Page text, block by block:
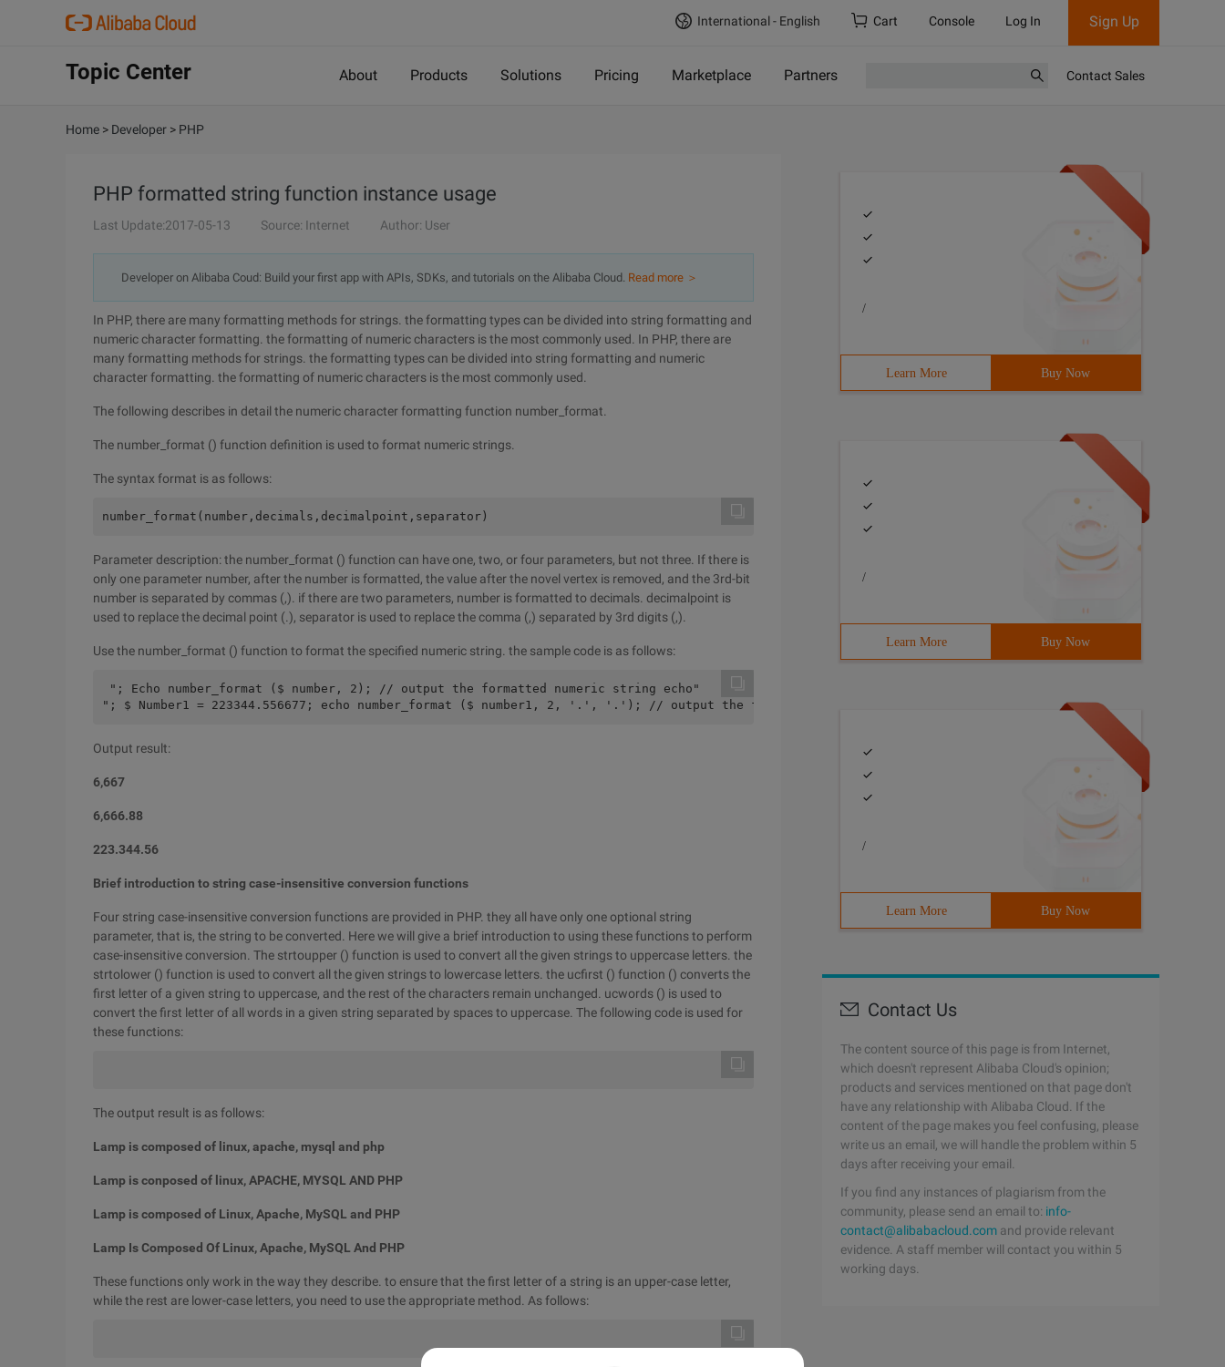
International - English Cart Console Log In Sign Up
Topic Center About Products Solutions Pricing Marketplace Partners Contact Sales
Home > Developer > PHP
PHP formatted string function instance usage
Last Update:2017-05-13 Source: Internet Author: User
Developer on Alibaba Coud: Build your first app with APIs, SDKs, and tutorials on the Alibaba Cloud. Read more ＞
In PHP, there are many formatting methods for strings. the formatting types can be divided into string formatting and
numeric character formatting. the formatting of numeric characters is the most commonly used. In PHP, there are
many formatting methods for strings. the formatting types can be divided into string formatting and numeric
character formatting. the formatting of numeric characters is the most commonly used.
The following describes in detail the numeric character formatting function number_format.
The number_format () function definition is used to format numeric strings.
The syntax format is as follows:
number_format(number,decimals,decimalpoint,separator)
Parameter description: the number_format () function can have one, two, or four parameters, but not three. If there is
only one parameter number, after the number is formatted, the value after the novel vertex is removed, and the 3rd-bit
number is separated by commas (,). if there are two parameters, number is formatted to decimals. decimalpoint is
used to replace the decimal point (.), separator is used to replace the comma (,) separated by 3rd digits (,).
Use the number_format () function to format the specified numeric string. the sample code is as follows:
"; Echo number_format ($ number, 2); // output the formatted numeric string echo"
"; $ Number1 = 223344.556677; echo number_format ($ number1, 2, '.', '.'); // output the formatted numeric string?>
Output result:
6,667
6,666.88
223.344.56
Brief introduction to string case-insensitive conversion functions
Four string case-insensitive conversion functions are provided in PHP. they all have only one optional string
parameter, that is, the string to be converted. Here we will give a brief introduction to using these functions to perform
case-insensitive conversion. The strtoupper () function is used to convert all the given strings to uppercase letters. the
strtolower () function is used to convert all the given strings to lowercase letters. the ucfirst () function () converts the
first letter of a given string to uppercase, and the rest of the characters remain unchanged. ucwords () is used to
convert the first letter of all words in a given string separated by spaces to uppercase. The following code is used for
these functions:
The output result is as follows:
Lamp is composed of linux, apache, mysql and php
Lamp is conposed of linux, APACHE, MYSQL AND PHP
Lamp is composed of Linux, Apache, MySQL and PHP
Lamp Is Composed Of Linux, Apache, MySQL And PHP
These functions only work in the way they describe. to ensure that the first letter of a string is an upper-case letter,
while the rest are lower-case letters, you need to use the appropriate method. As follows:
/
Learn More Buy Now
/
Learn More Buy Now
/
Learn More Buy Now
Contact Us
The content source of this page is from Internet,
which doesn't represent Alibaba Cloud's opinion;
products and services mentioned on that page don't
have any relationship with Alibaba Cloud. If the
content of the page makes you feel confusing, please
write us an email, we will handle the problem within 5
days after receiving your email.
If you find any instances of plagiarism from the
community, please send an email to: info-
contact@alibabacloud.com and provide relevant
evidence. A staff member will contact you within 5
working days.